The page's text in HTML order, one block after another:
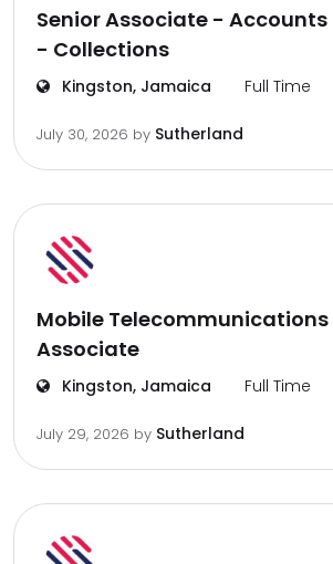
Senior Associate - Accounts
- Collections
Kingston, Jamaica Full Time
July 30, 2026 by Sutherland
Mobile Telecommunications
Associate
Kingston, Jamaica Full Time
July 29, 2026 by Sutherland